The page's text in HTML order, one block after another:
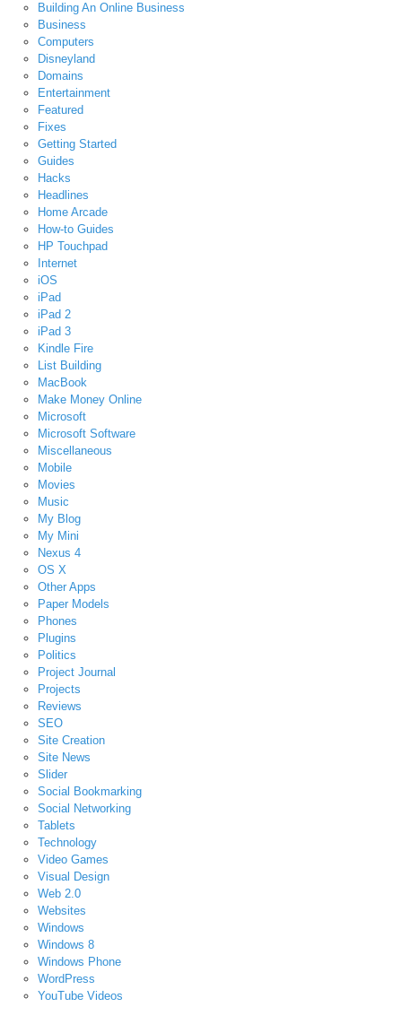
Building An Online Business
Business
Computers
Disneyland
Domains
Entertainment
Featured
Fixes
Getting Started
Guides
Hacks
Headlines
Home Arcade
How-to Guides
HP Touchpad
Internet
iOS
iPad
iPad 2
iPad 3
Kindle Fire
List Building
MacBook
Make Money Online
Microsoft
Microsoft Software
Miscellaneous
Mobile
Movies
Music
My Blog
My Mini
Nexus 4
OS X
Other Apps
Paper Models
Phones
Plugins
Politics
Project Journal
Projects
Reviews
SEO
Site Creation
Site News
Slider
Social Bookmarking
Social Networking
Tablets
Technology
Video Games
Visual Design
Web 2.0
Websites
Windows
Windows 8
Windows Phone
WordPress
YouTube Videos